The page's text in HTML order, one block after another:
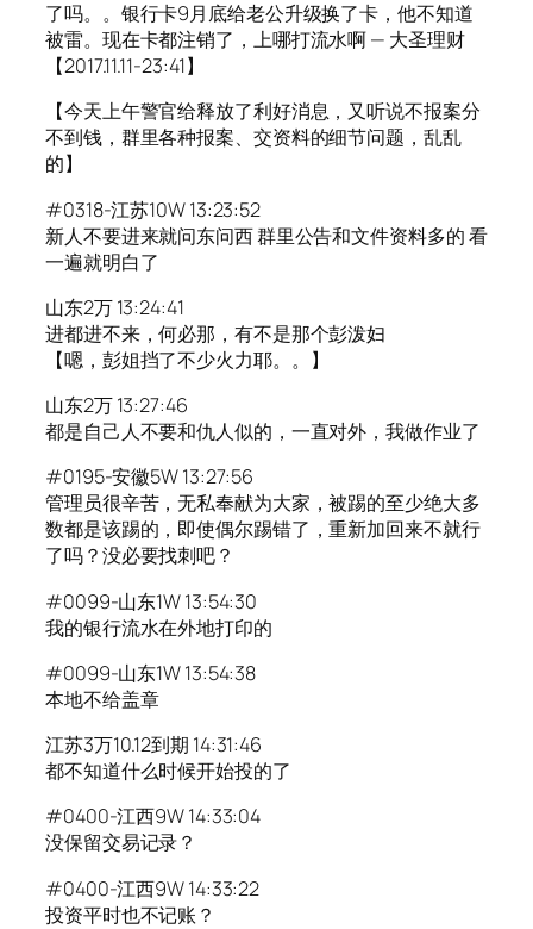
了吗。。银行卡9月底给老公升级换了卡，他不知道
被雷。现在卡都注销了，上哪打流水啊 — 大圣理财
【2017.11.11-23:41】
【今天上午警官给释放了利好消息，又听说不报案分
不到钱，群里各种报案、交资料的细节问题，乱乱
的】
#0318-江苏10W 13:23:52
新人不要进来就问东问西 群里公告和文件资料多的 看
一遍就明白了
山东2万 13:24:41
进都进不来，何必那，有不是那个彭泼妇
【嗯，彭姐挡了不少火力耶。。】
山东2万 13:27:46
都是自己人不要和仇人似的，一直对外，我做作业了
#0195-安徽5W 13:27:56
管理员很辛苦，无私奉献为大家，被踢的至少绝大多
数都是该踢的，即使偶尔踢错了，重新加回来不就行
了吗？没必要找刺吧？
#0099-山东1W 13:54:30
我的银行流水在外地打印的
#0099-山东1W 13:54:38
本地不给盖章
江苏3万10.12到期 14:31:46
都不知道什么时候开始投的了
#0400-江西9W 14:33:04
没保留交易记录？
#0400-江西9W 14:33:22
投资平时也不记账？